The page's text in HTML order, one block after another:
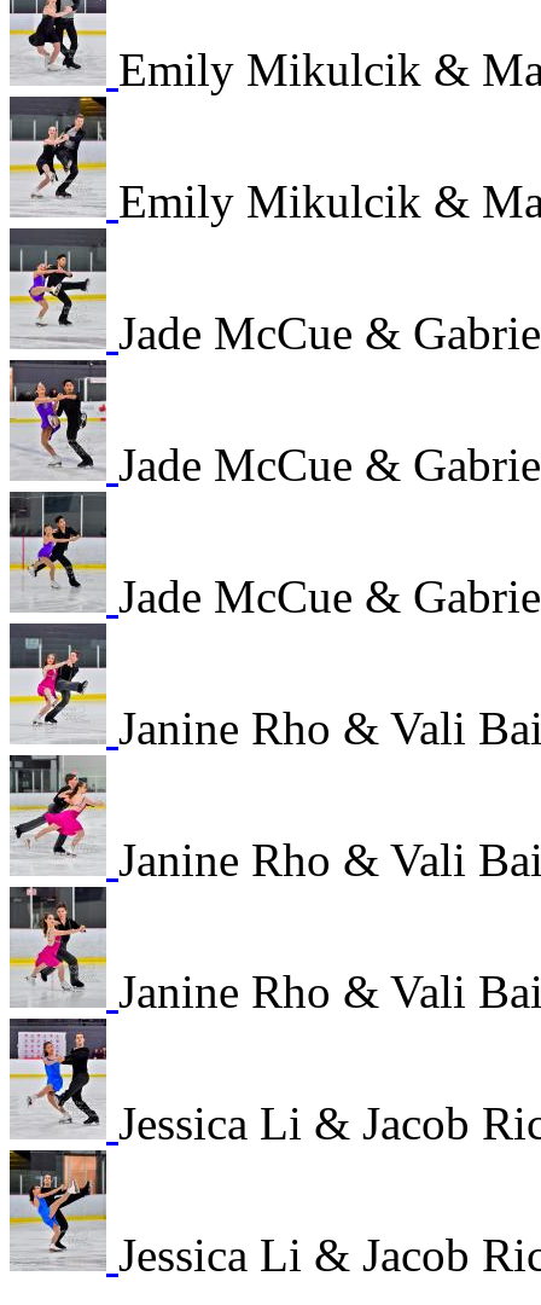
Emily Mikulcik &
Emily Mikulcik &
Jade McCue &
Jade McCue &
Jade McCue &
Janine Rho & Vali
Janine Rho & Vali
Janine Rho & Vali
Jessica Li & Jacob
Jessica Li & Jacob